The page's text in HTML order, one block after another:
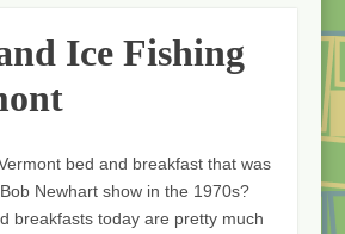
Ice Fishing
bed and breakfast that was
Newhart show in the 1970s?
breakfasts today are pretty much